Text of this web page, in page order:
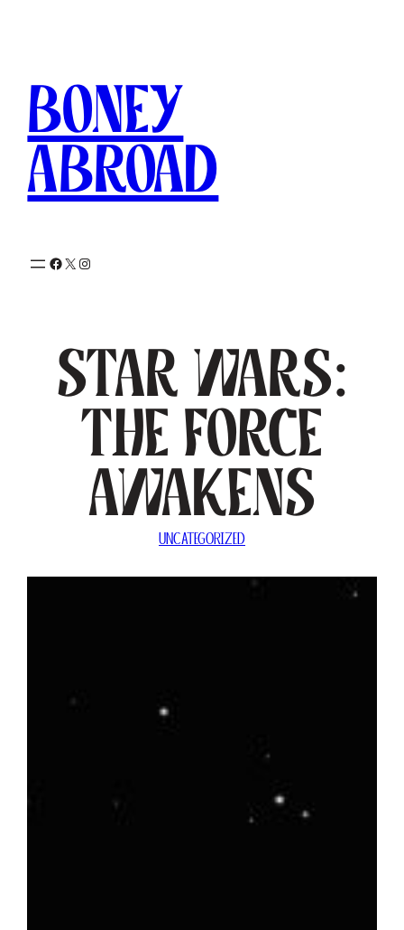
Boney
Abroad
Facebook
X Instagram
Star Wars:
The Force
Awakens
UNCATEGORIZED